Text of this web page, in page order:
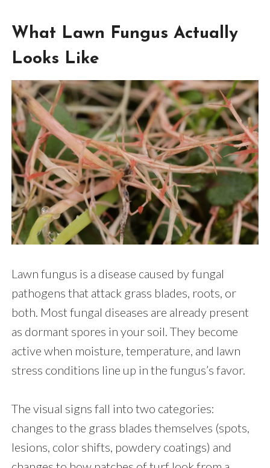
What Lawn Fungus Actually
Looks Like
Lawn fungus is a disease caused by fungal
pathogens that attack grass blades, roots, or
both. Most fungal diseases are already present
as dormant spores in your soil. They become
active when moisture, temperature, and lawn
stress conditions line up in the fungus’s favor.
The visual signs fall into two categories:
changes to the grass blades themselves (spots,
lesions, color shifts, powdery coatings) and